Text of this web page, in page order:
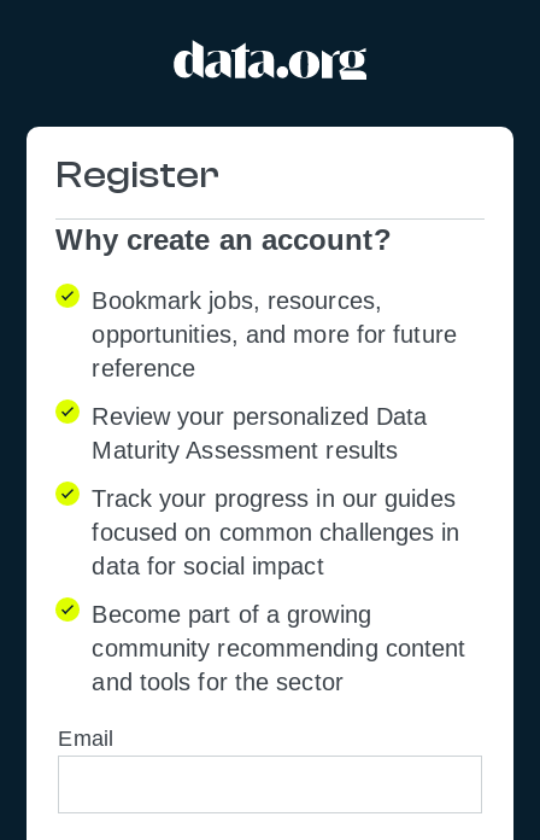
Registration
Form
Why create an account?
Bookmark jobs, resources,
opportunities, and more for future
reference
Review your personalized Data
Maturity Assessment results
Track your progress in our guides
focused on common challenges in
data for social impact
Become part of a growing
community recommending content
and tools for the sector
Email